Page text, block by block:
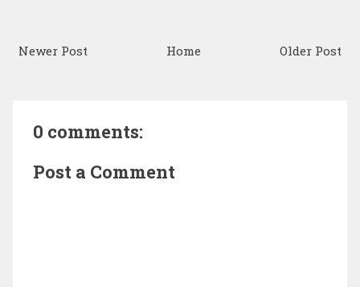
Newer Post Older Post
Home
0 comments:
Post a Comment